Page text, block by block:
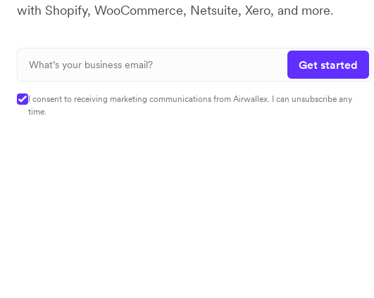
with Shopify, WooCommerce, Netsuite, Xero, and more.
Get started
I consent to receiving marketing communications from Airwallex. I can unsubscribe any
time.